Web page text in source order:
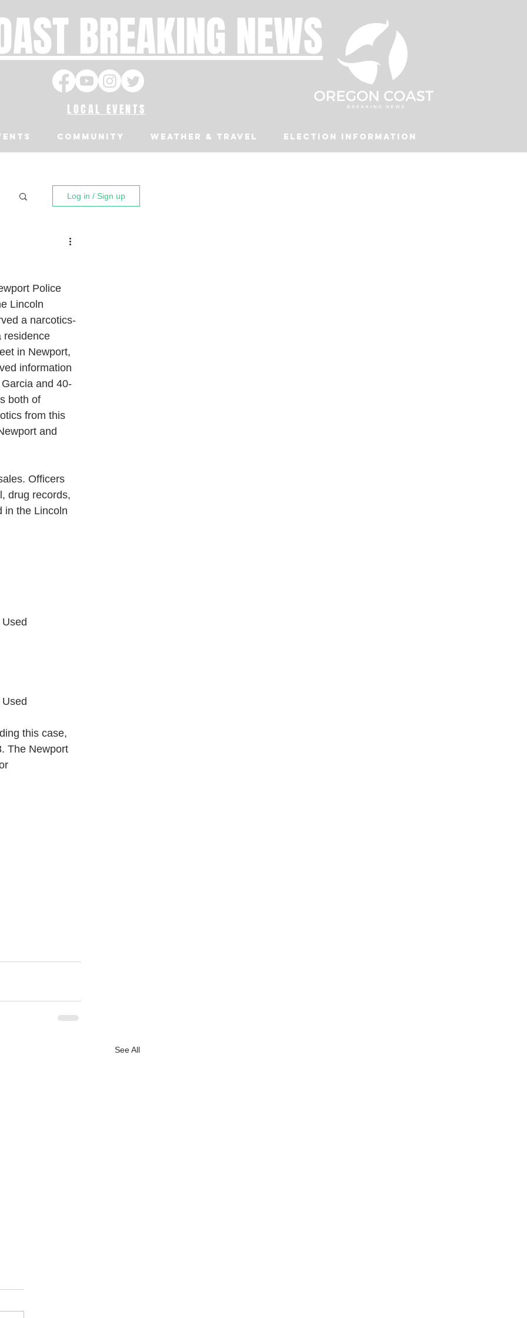
BREAKING NEWS
LOCAL EVENTS
Community Weather & Travel Election Information
Log in / Sign up
Police
Lincoln
a narcotics-
residence
in Newport,
information
and 40-
both of
from this
and
Officers
drug records,
in the Lincoln
this case,
The Newport
See All